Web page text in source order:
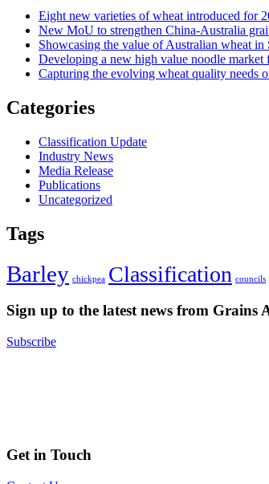
Eight new varieties of wheat introduced for
New MoU to strengthen China-Australia
Showcasing the value of Australian wheat in
Developing a new high value noodle market
Capturing the evolving wheat quality needs
Categories
Classification Update
Industry News
Media Release
Publications
Uncategorized
Tags
Barley chickpea Classification councils
Sign up to the latest news from Grains
Subscribe
Get in Touch